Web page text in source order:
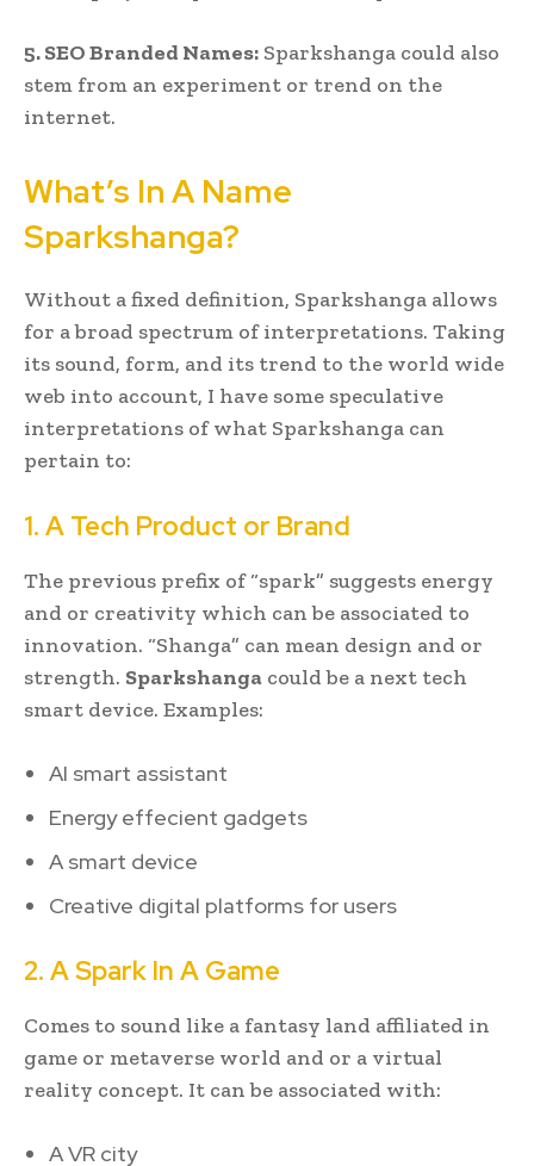
5. SEO Branded Names: Sparkshanga could also
stem from an experiment or trend on the
internet.
What’s In A Name
Sparkshanga?
Without a fixed definition, Sparkshanga allows
for a broad spectrum of interpretations. Taking
its sound, form, and its trend to the world wide
web into account, I have some speculative
interpretations of what Sparkshanga can
pertain to:
1. A Tech Product or Brand
The previous prefix of “spark” suggests energy
and or creativity which can be associated to
innovation. “Shanga” can mean design and or
strength. Sparkshanga could be a next tech
smart device. Examples:
AI smart assistant
Energy effecient gadgets
A smart device
Creative digital platforms for users
2. A Spark In A Game
Comes to sound like a fantasy land affiliated in
game or metaverse world and or a virtual
reality concept. It can be associated with:
A VR city